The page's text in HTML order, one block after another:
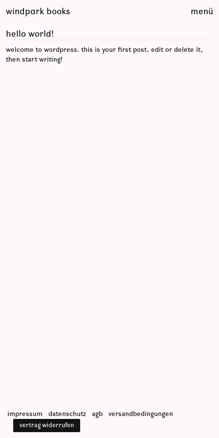
inhalt
windpark books menü
hello world!
welcome to wordpress. this is your first post. edit or delete it,
then start writing!
impressum datenschutz agb versandbedingungen
vertrag widerrufen